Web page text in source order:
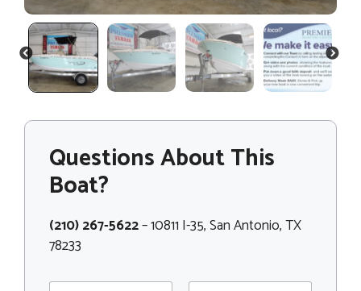
PREVIOUS NEXT
Questions About This
Boat?
(210) 267-5622– 10811 I-35, San Antonio, TX
78233